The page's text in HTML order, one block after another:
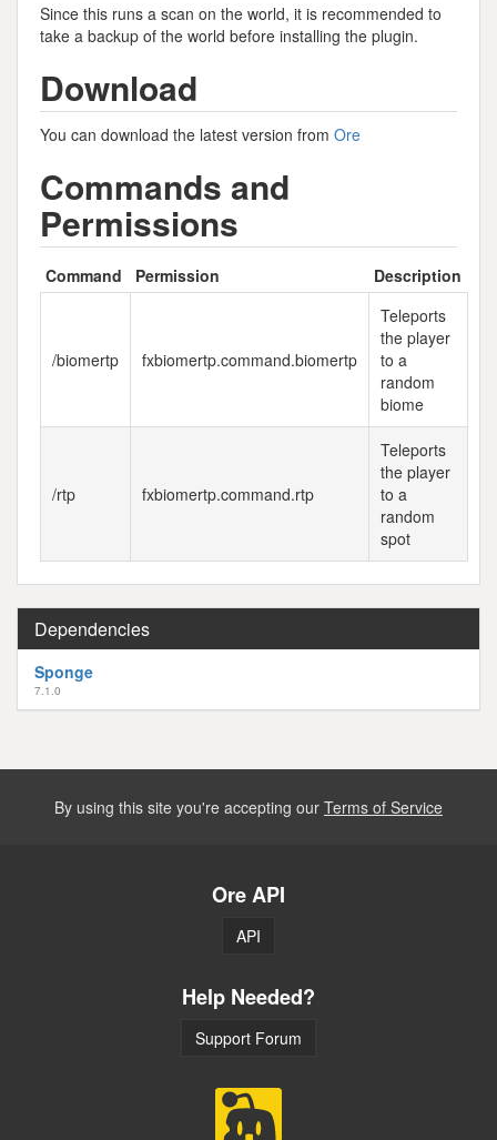
Since this runs a scan on the world, it is recommended to
take a backup of the world before installing the plugin.
Download
You can download the latest version from Ore
Commands and
Permissions
Command Permission Description
/biomertp fxbiomertp.command.biomertp
Teleports
the player
to a
random
biome
/rtp fxbiomertp.command.rtp
Teleports
the player
to a
random
spot
Dependencies
Sponge
7.1.0
By using this site you're accepting our Terms of Service
Ore API
API
Help Needed?
Support Forum